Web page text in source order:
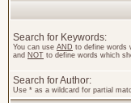
Search for Keywords:
You can use AND to define words
and NOT to define words which
Search for Author:
Use * as a wildcard for partial